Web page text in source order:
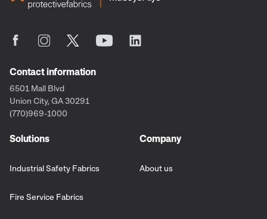
Contact information
6501 Mall Blvd
Union City, GA 30291
(770)969-1000
Solutions
Industrial Safety Fabrics
Fire Service Fabrics
Company
About us